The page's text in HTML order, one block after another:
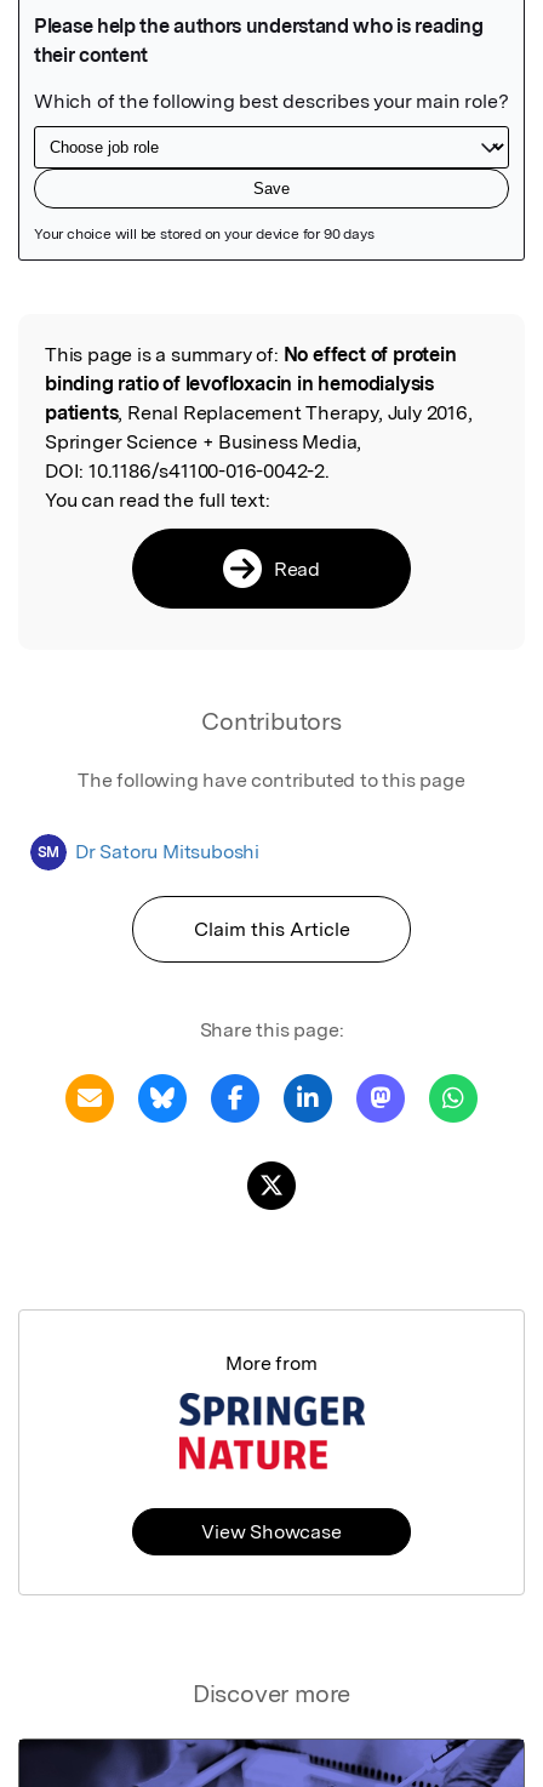
Read the Original
This page is a summary of: No effect of protein
binding ratio of levofloxacin in hemodialysis
patients, Renal Replacement Therapy, July 2016,
Springer Science + Business Media,
DOI: 10.1186/s41100-016-0042-2.
You can read the full text:
Read
Contributors
The following have contributed to this page
SM Dr Satoru Mitsuboshi
Claim this Article
Share this page:
Discover more
More from
View Showcase